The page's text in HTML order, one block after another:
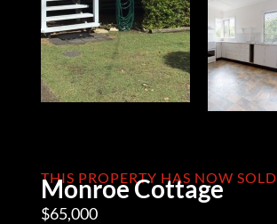
THIS PROPERTY HAS NOW SOLD
Monroe Cottage
$65,000